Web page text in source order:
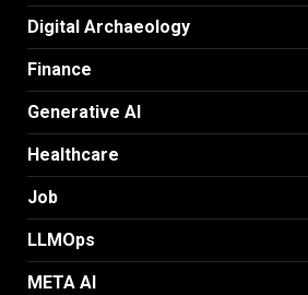
Digital Archaeology
Finance
Generative AI
Healthcare
Job
LLMOps
META AI